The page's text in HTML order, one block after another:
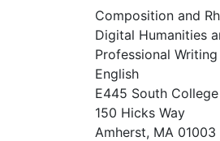
Composition and
Digital Humanities
Professional
English
E445 South College
150 Hicks Way
Amherst, MA 01003